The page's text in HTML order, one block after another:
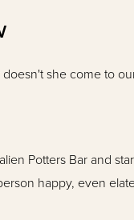
she come to
Potters Bar and
happy, even